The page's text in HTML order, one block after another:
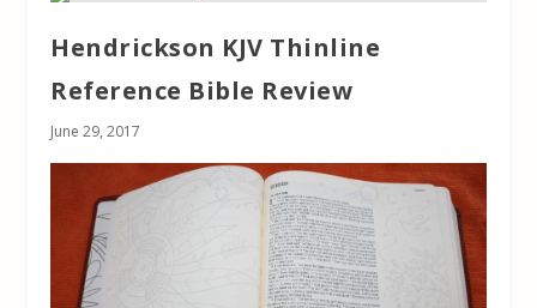
Hendrickson KJV Thinline
Reference Bible Review
June 29, 2017